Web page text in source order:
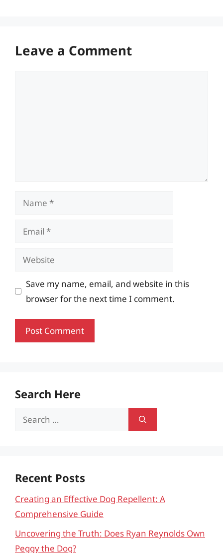
Leave a Comment
Name
Email
Website
Save my name, email, and website in this
browser for the next time I comment.
Search Here
Search
Recent Posts
Creating an Effective Dog Repellent: A
Comprehensive Guide
Uncovering the Truth: Does Ryan Reynolds Own
Peggy the Dog?